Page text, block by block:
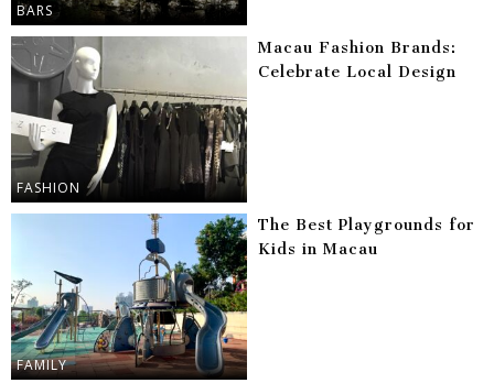
BARS
FASHION
Macau Fashion Brands:
Celebrate Local Design
FAMILY
The Best Playgrounds for
Kids in Macau